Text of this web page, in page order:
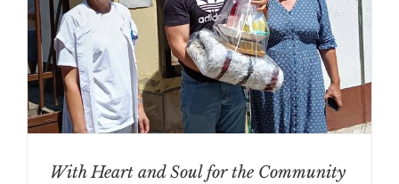
With Heart and Soul for the Community